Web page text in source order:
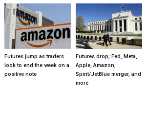
Futures jump as traders
look to end the week on a
positive note
Futures drop; Fed, Meta,
Apple, Amazon,
Spirit/JetBlue merger, and
more